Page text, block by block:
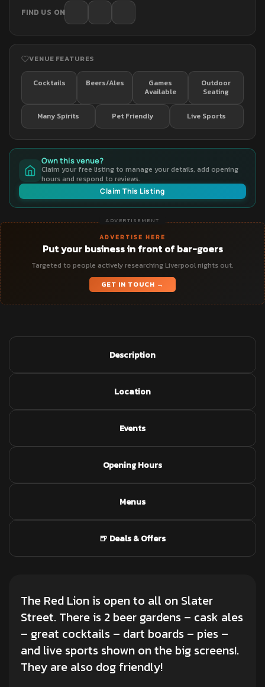
FIND US ON
VENUE FEATURES
Cocktails Beers/Ales
Games
Available
Outdoor
Seating
Many Spirits Pet Friendly Live Sports
Own this venue?
Claim your free listing to manage your details, add opening
hours and respond to reviews.
Claim This Listing
ADVERTISEMENT
ADVERTISE HERE
Put your business in front of bar-goers
Targeted to people actively researching Liverpool nights out.
GET IN TOUCH →
Description
Location
Events
Opening Hours
Menus
🍺 Deals & Offers
The Red Lion is open to all on Slater
Street. There is 2 beer gardens – cask ales
– great cocktails – dart boards – pies –
and live sports shown on the big screens!.
They are also dog friendly!